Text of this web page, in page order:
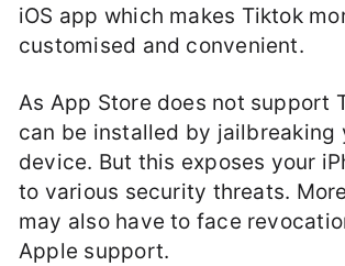
iOS app which makes Tiktok
customised and convenient.
As App Store does not support
can be installed by jailbreaking
device. But this exposes your
to various security threats.
may also have to face
Apple support.